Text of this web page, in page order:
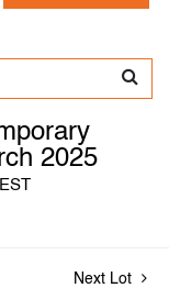
2025
Next Lot